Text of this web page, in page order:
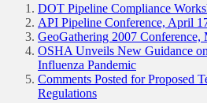
DOT Pipeline Compliance
API Pipeline Conference, April
GeoGathering 2007 Conference,
OSHA Unveils New Guidance
Influenza Pandemic
Comments Posted for Proposed
Regulations